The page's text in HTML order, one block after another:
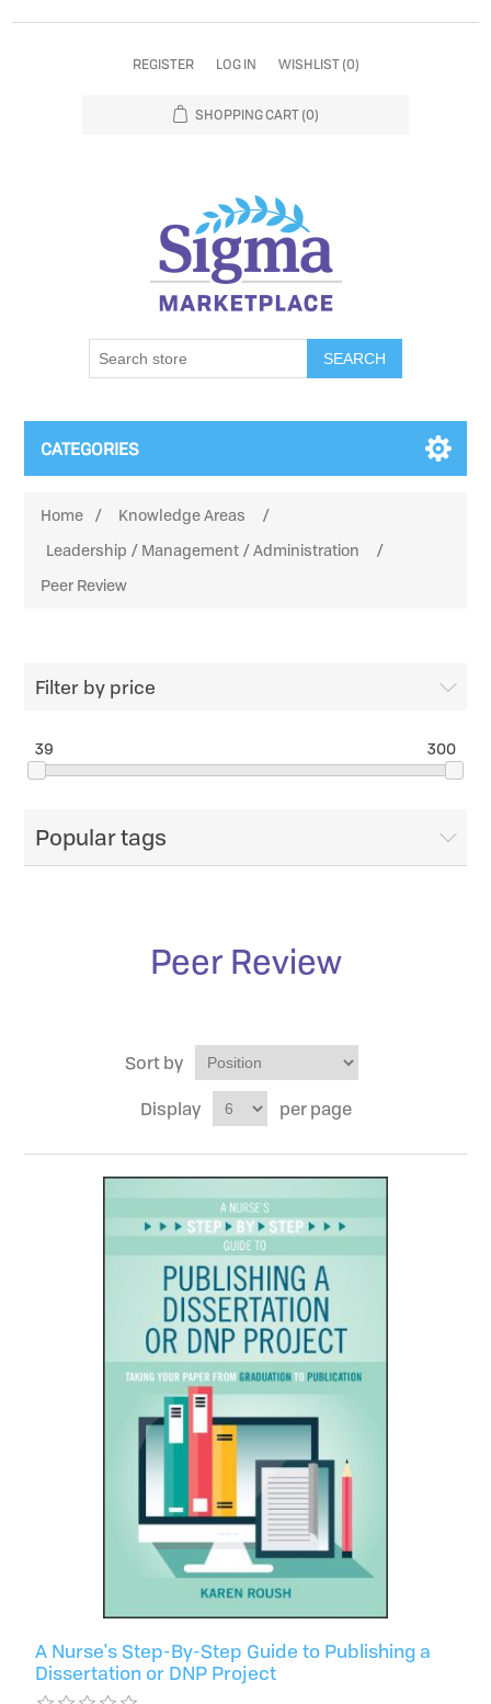
REGISTER LOG IN WISHLIST (0)
SHOPPING CART (0)
SEARCH
CATEGORIES
Home / Knowledge Areas
/
Leadership / Management / Administration
/
Peer Review
Filter by price
39 300
Popular tags
Peer Review
Sort by
Display
per page
A Nurse's Step-By-Step Guide to Publishing a
Dissertation or DNP Project